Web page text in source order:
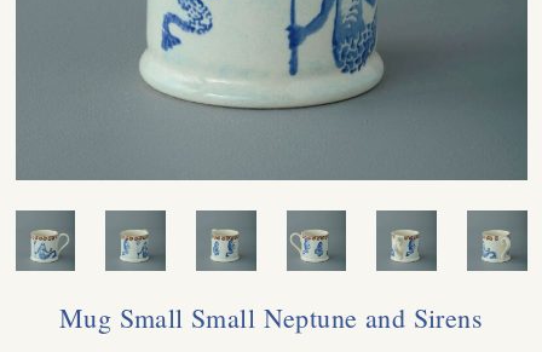
Mug Small Small Neptune and Sirens